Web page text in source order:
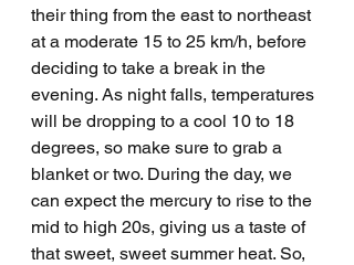
their thing from the east to northeast
at a moderate 15 to 25 km/h, before
deciding to take a break in the
evening. As night falls, temperatures
will be dropping to a cool 10 to 18
degrees, so make sure to grab a
blanket or two. During the day, we
can expect the mercury to rise to the
mid to high 20s, giving us a taste of
that sweet, sweet summer heat. So,